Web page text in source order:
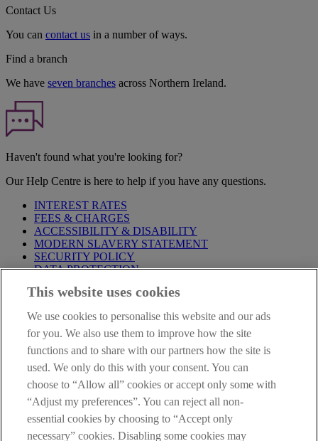
Contact Us
You can contact us in a number of ways.
Find a branch
We have seven branches across Northern Ireland.
Haven't found what you're looking for?
Our Help Centre is here to help if you have any questions.
INTEREST RATES
FEES & CHARGES
ACCESSIBILITY & DISABILITY
MODERN SLAVERY STATEMENT
SECURITY POLICY
DATA PROTECTION
IMPORTANT:Before entering this site please take time to read
proceeding further you are deemed to have read and accepted our
Site Legal Notice and Privacy Statement.
AIB Group (UK) p.l.c. is covered by theFinancial Services
Compensation Schemeand the Financial Ombudsman Service
AIB Fraud & Security Centre
Always safe & secure
This website uses cookies
We use cookies to personalise this website and our ads
for you. We also use them to improve how the site
functions and to share with our partners how the site is
used. We only do this with your consent. You can
choose to “Allow all” cookies or accept only some with
“Adjust my preferences”. You can reject all non-
essential cookies by choosing to “Accept only
necessary” cookies. Disabling some cookies may